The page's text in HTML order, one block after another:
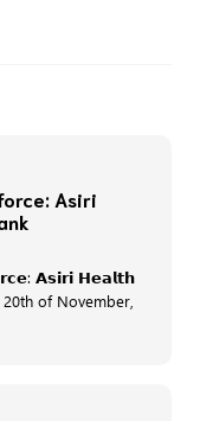
Asiri
𝗔𝘀𝗶𝗿𝗶 𝗛𝗲𝗮𝗹𝘁𝗵
of November,